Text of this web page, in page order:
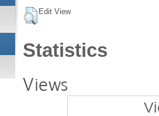
Edit View
Statistics
Views